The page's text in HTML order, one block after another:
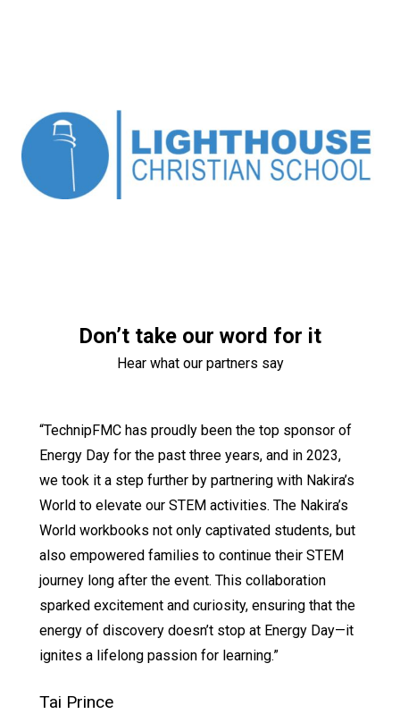
Don’t take our word for it
Hear what our partners say
“TechnipFMC has proudly been the top sponsor of
Energy Day for the past three years, and in 2023,
we took it a step further by partnering with Nakira’s
World to elevate our STEM activities. The Nakira’s
World workbooks not only captivated students, but
also empowered families to continue their STEM
journey long after the event. This collaboration
sparked excitement and curiosity, ensuring that the
energy of discovery doesn’t stop at Energy Day—it
ignites a lifelong passion for learning.”
Tai Prince